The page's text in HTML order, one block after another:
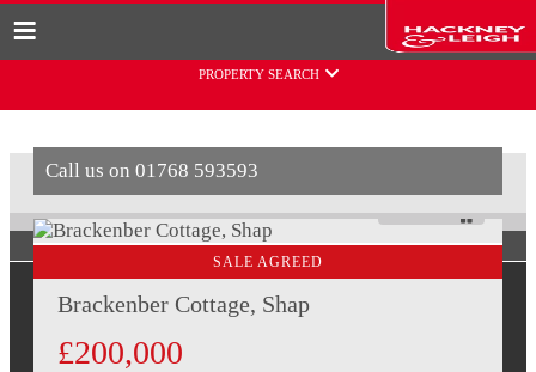
PROPERTY SEARCH
Call us on 01768 593593
SALE AGREED
PAUSE
Brackenber Cottage, Shap
£200,000